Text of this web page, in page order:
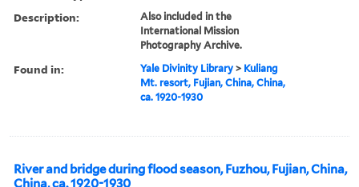
Description:
Also included in the
International Mission
Photography Archive.
Found in: Yale Divinity Library > Kuliang
Mt. resort, Fujian, China, China,
ca. 1920-1930
River and bridge during flood season, Fuzhou, Fujian, China,
China, ca. 1920-1930